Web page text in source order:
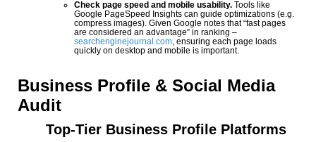
Check page speed and mobile usability. Tools like
Google PageSpeed Insights can guide optimizations (e.g.
compress images). Given Google notes that “fast pages
are considered an advantage” in ranking –
searchenginejournal.com, ensuring each page loads
quickly on desktop and mobile is important.
Business Profile & Social Media
Audit
Top-Tier Business Profile Platforms